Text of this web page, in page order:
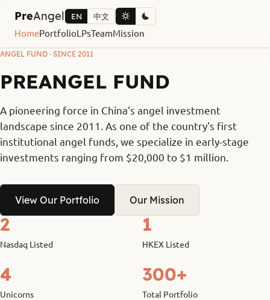
PreAngel
HomePortfolioLPsTeamMission
EN 中文
ANGEL FUND · SINCE 2011
PREANGEL FUND
A pioneering force in China's angel investment
landscape since 2011. As one of the country's first
institutional angel funds, we specialize in early-stage
investments ranging from $20,000 to $1 million.
View Our Portfolio Our Mission
2
Nasdaq Listed
1
HKEX Listed
4
Unicorns
300+
Total Portfolio